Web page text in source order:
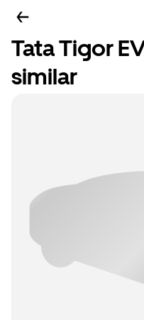
Tata Tigor
similar